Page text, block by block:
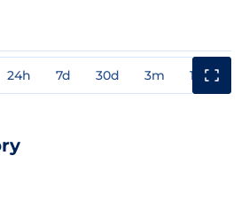
24h 7d 30d 3m 1y